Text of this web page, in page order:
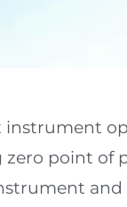
point of